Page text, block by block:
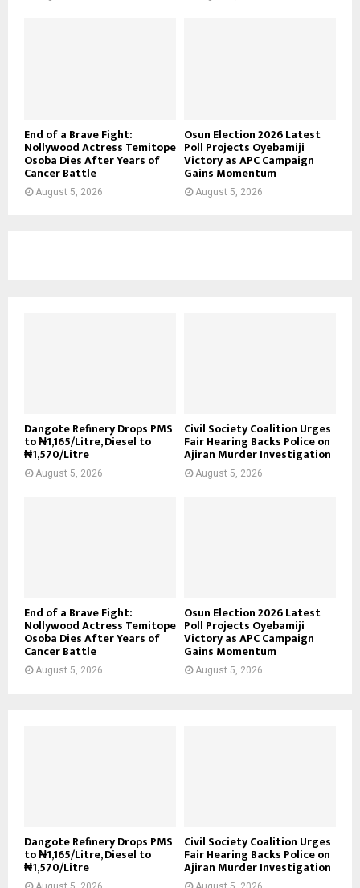
End of a Brave Fight:
Nollywood Actress Temitope
Osoba Dies After Years of
Cancer Battle
August 5, 2026
Osun Election 2026 Latest
Poll Projects Oyebamiji
Victory as APC Campaign
Gains Momentum
August 5, 2026
Dangote Refinery Drops PMS
to ₦1,165/Litre, Diesel to
₦1,570/Litre
August 5, 2026
Civil Society Coalition Urges
Fair Hearing Backs Police on
Ajiran Murder Investigation
August 5, 2026
End of a Brave Fight:
Nollywood Actress Temitope
Osoba Dies After Years of
Cancer Battle
August 5, 2026
Osun Election 2026 Latest
Poll Projects Oyebamiji
Victory as APC Campaign
Gains Momentum
August 5, 2026
Dangote Refinery Drops PMS
to ₦1,165/Litre, Diesel to
₦1,570/Litre
Civil Society Coalition Urges
Fair Hearing Backs Police on
Ajiran Murder Investigation